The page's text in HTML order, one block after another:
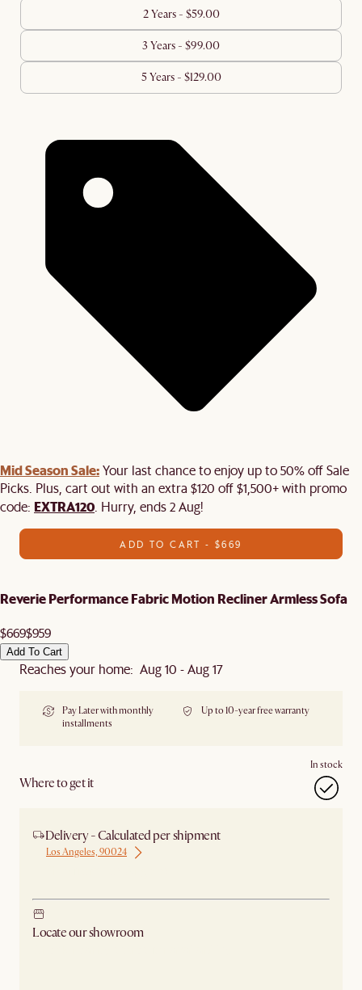
2 Years - $59.00
3 Years - $99.00
5 Years - $129.00
Mid Season Sale:Your last chance to enjoy up to 50% off Sale
Picks. Plus, cart out with an extra $120 off $1,500+ with promo
code: EXTRA120 . Hurry, ends 2 Aug!
ADD TO CART - $669
Reverie Performance Fabric Motion Recliner Armless Sofa
$669$959
Add To Cart
Reaches your home: Aug 10 - Aug 17
Pay Later with monthly
installments
Up to 10-year free warranty
Where to get it
In stock
Delivery - Calculated per shipment
Los Angeles, 90024
Locate our showroom